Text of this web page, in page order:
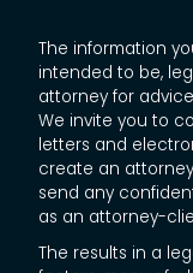
The information
intended to be,
attorney for
We invite you to
letters and
create an
send any
as an attorney-
The results in a